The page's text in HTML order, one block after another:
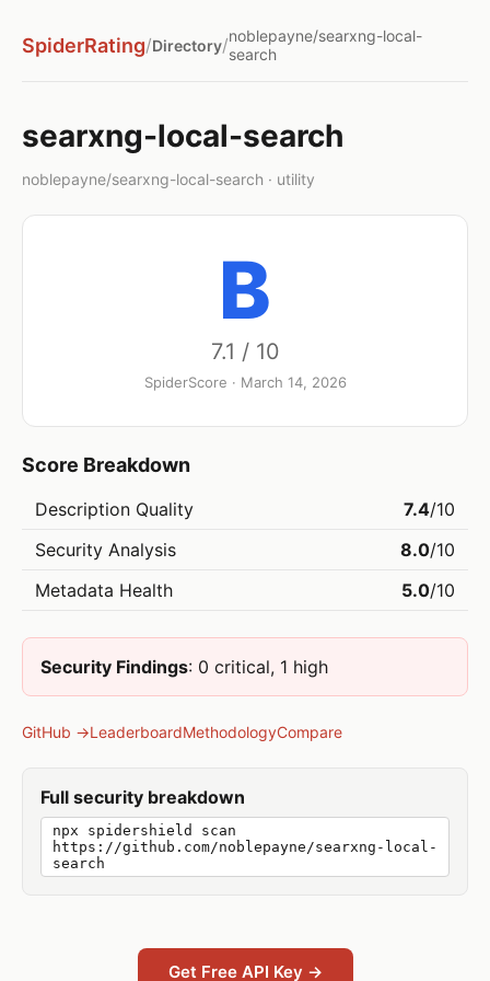
SpiderRating/Directory/noblepayne/searxng-local-
search
searxng-local-search
noblepayne/searxng-local-search · utility
B
7.1 / 10
SpiderScore · March 14, 2026
Score Breakdown
Description Quality 7.4/10
Security Analysis
8.0/10
Metadata Health
5.0/10
Security Findings: 0 critical, 1 high
GitHub →LeaderboardMethodologyCompare
Full security breakdown
npx spidershield scan
https://github.com/noblepayne/searxng-local-
search
Get Free API Key →